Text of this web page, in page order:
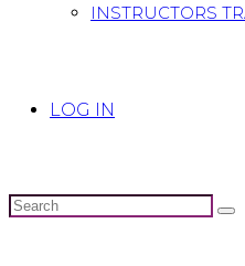
INSTRUCTORS
LOG IN